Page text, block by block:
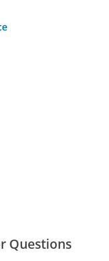
Questions